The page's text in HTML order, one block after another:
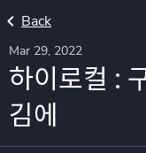
Back
Mar 29, 2022
하이로컬 :
김에